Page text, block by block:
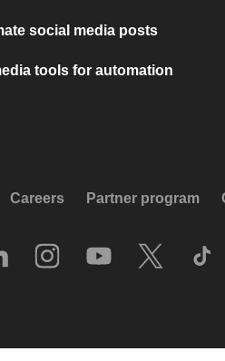
social media posts
tools for automation
Careers Partner program